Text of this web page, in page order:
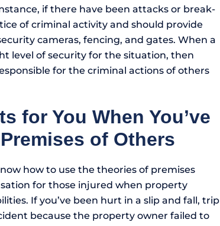
if there have been attacks or break-
of criminal activity and should provide
cameras, fencing, and gates. When a
level of security for the situation, then
for the criminal actions of others
for You When You’ve
of Others
how to use the theories of premises
for those injured when property
If you’ve been hurt in a slip and fall, trip
because the property owner failed to